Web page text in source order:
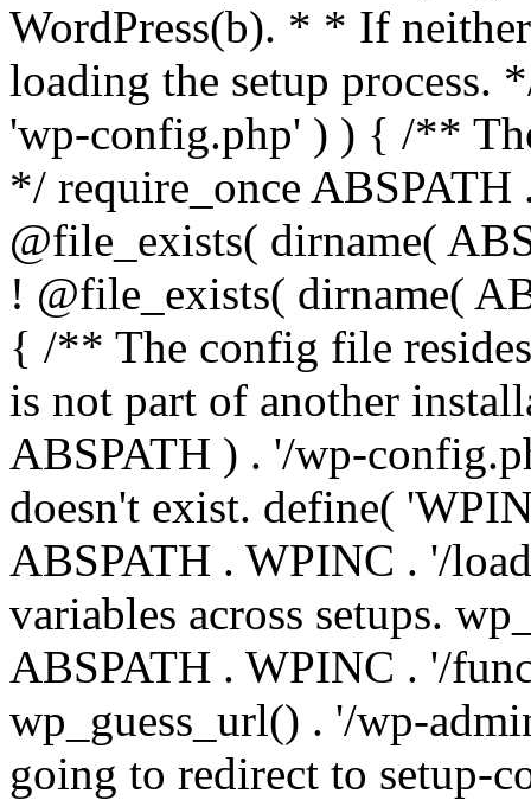
WordPress(b). * * If
loading the setup
'wp-config.php' ) ) { /**
*/ require_once
@file_exists( dirname(
! @file_exists( dirname(
{ /** The config file
is not part of another
ABSPATH ) . '/wp-
doesn't exist. define(
ABSPATH . WPINC . '/
variables across setups.
ABSPATH . WPINC . '/
wp_guess_url() . '/wp-
going to redirect to setup-